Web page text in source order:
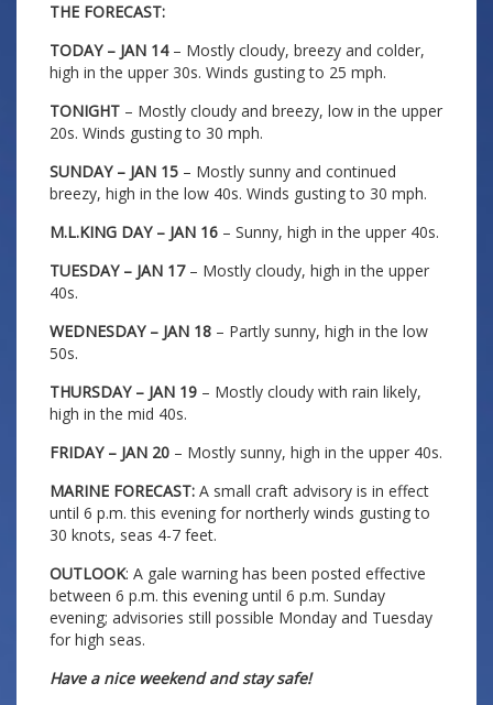
THE FORECAST:
TODAY – JAN 14 – Mostly cloudy, breezy and colder,
high in the upper 30s. Winds gusting to 25 mph.
TONIGHT – Mostly cloudy and breezy, low in the upper
20s. Winds gusting to 30 mph.
SUNDAY – JAN 15 – Mostly sunny and continued
breezy, high in the low 40s. Winds gusting to 30 mph.
M.L.KING DAY – JAN 16 – Sunny, high in the upper 40s.
TUESDAY – JAN 17 – Mostly cloudy, high in the upper
40s.
WEDNESDAY – JAN 18 – Partly sunny, high in the low
50s.
THURSDAY – JAN 19 – Mostly cloudy with rain likely,
high in the mid 40s.
FRIDAY – JAN 20 – Mostly sunny, high in the upper 40s.
MARINE FORECAST: A small craft advisory is in effect
until 6 p.m. this evening for northerly winds gusting to
30 knots, seas 4-7 feet.
OUTLOOK: A gale warning has been posted effective
between 6 p.m. this evening until 6 p.m. Sunday
evening; advisories still possible Monday and Tuesday
for high seas.
Have a nice weekend and stay safe!